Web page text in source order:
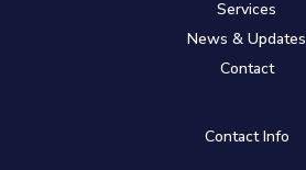
Services
News & Updates
Contact
Contact Info